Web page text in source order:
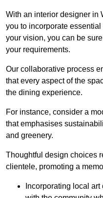
With an interior designer in
you to incorporate
your vision, you can be
your requirements.
Our collaborative process
that every aspect of the
the dining experience.
For instance, consider a
that emphasises
and greenery.
Thoughtful design choices
clientele, promoting a
Incorporating local